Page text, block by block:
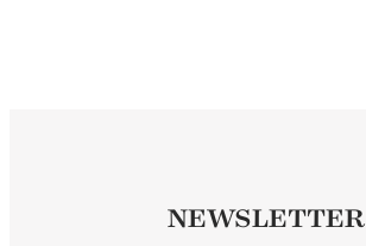
NEWSLETTER